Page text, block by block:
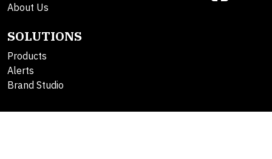
About Us
SOLUTIONS
Products
Alerts
Brand Studio